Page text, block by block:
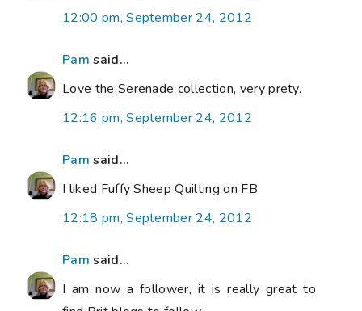
12:00 pm, September 24, 2012
Pam said...
Love the Serenade collection, very prety.
12:16 pm, September 24, 2012
Pam said...
I liked Fuffy Sheep Quilting on FB
12:18 pm, September 24, 2012
Pam said...
I am now a follower, it is really great to